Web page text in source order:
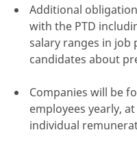
Additional
with the PTD
salary ranges in job
candidates about
Companies will be
employees yearly,
individual